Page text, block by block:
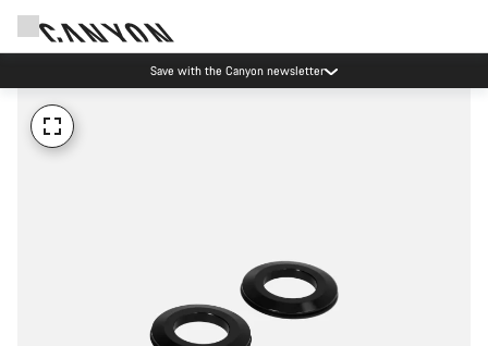
Save with the Canyon newsletter